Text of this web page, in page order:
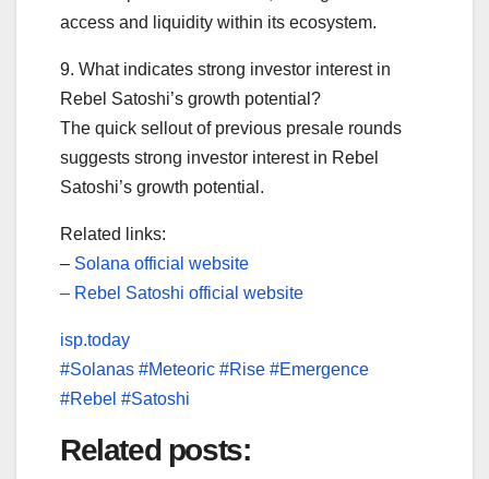
access and liquidity within its ecosystem.
9. What indicates strong investor interest in
Rebel Satoshi’s growth potential?
The quick sellout of previous presale rounds
suggests strong investor interest in Rebel
Satoshi’s growth potential.
Related links:
– Solana official website
– Rebel Satoshi official website
isp.today
#Solanas #Meteoric #Rise #Emergence
#Rebel #Satoshi
Related posts: